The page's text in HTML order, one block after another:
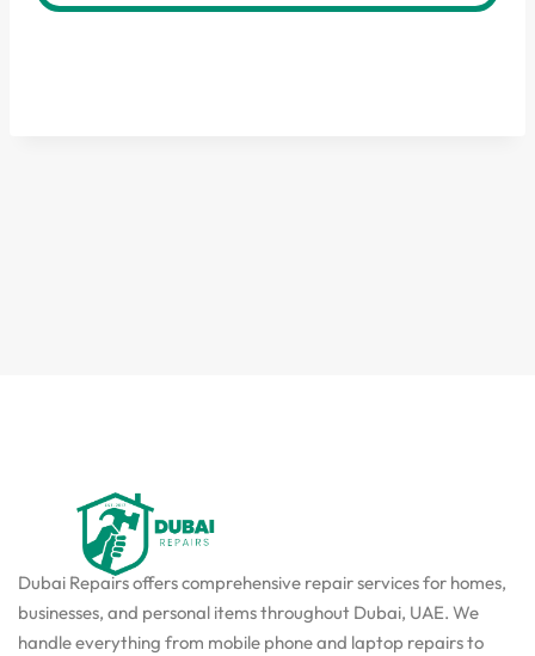
Dubai Repairs offers comprehensive repair services for homes,
businesses, and personal items throughout Dubai, UAE. We
handle everything from mobile phone and laptop repairs to